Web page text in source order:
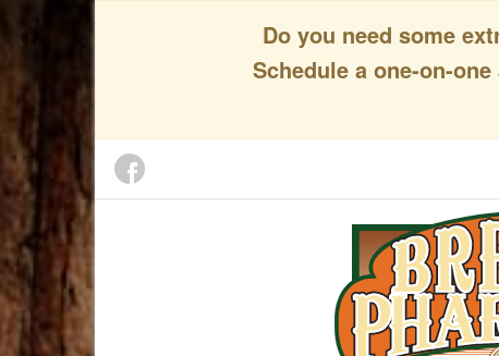
Do you need some
Schedule a one-on-